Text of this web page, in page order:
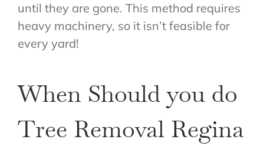
until they are gone. This method requires
heavy machinery, so it isn’t feasible for
every yard!
When Should you do
Tree Removal Regina